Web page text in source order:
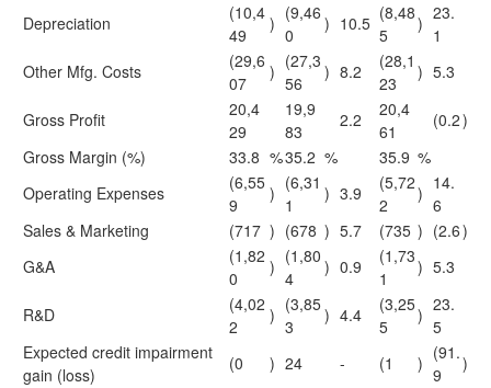
Depreciation
(10,4
49
) (9,46
0
) 10.5 (8,48
5
) 23.
1
Other Mfg. Costs
(29,6
07
) (27,3
56
) 8.2
(28,1
23
) 5.3
Gross Profit
20,4
29
19,9
83
2.2
20,4
61
(0.2)
Gross Margin (%)
33.8 %35.2 % 35.9 %
Operating Expenses
(6,55
9
) (6,31
1
) 3.9
(5,72
2
) 14.
6
Sales & Marketing
(717 ) (678 ) 5.7 (735 ) (2.6)
G&A
(1,82
0
) (1,80
4
) 0.9
(1,73
1
) 5.3
R&D
(4,02
2
) (3,85
3
) 4.4
(3,25
5
) 23.
5
Expected credit impairment
gain (loss)
(0 ) 24 - (1 ) (91.
9
)